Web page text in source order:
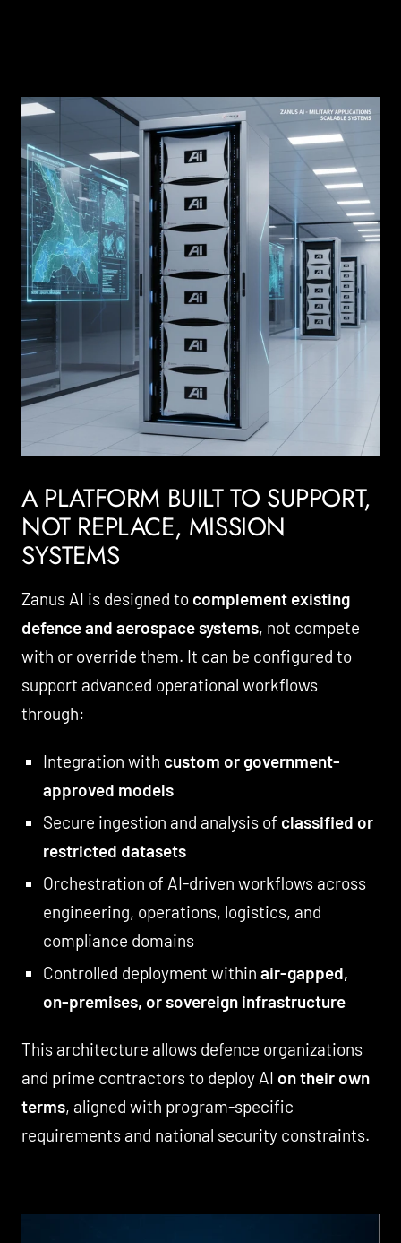
A PLATFORM BUILT TO SUPPORT,
NOT REPLACE, MISSION
SYSTEMS
Zanus AI is designed to complement existing
defence and aerospace systems, not compete
with or override them. It can be configured to
support advanced operational workflows
through:
Integration with custom or government-
approved models
Secure ingestion and analysis of classified or
restricted datasets
Orchestration of AI-driven workflows across
engineering, operations, logistics, and
compliance domains
Controlled deployment within air-gapped,
on-premises, or sovereign infrastructure
This architecture allows defence organizations
and prime contractors to deploy AI on their own
terms, aligned with program-specific
requirements and national security constraints.